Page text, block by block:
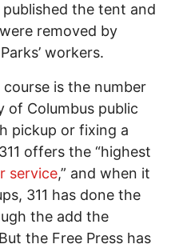
the tent and
removed by
workers.
course is the number
of Columbus public
pickup or fixing a
offers the “highest
service,” and when it
311 has done the
the add the
the Free Press has